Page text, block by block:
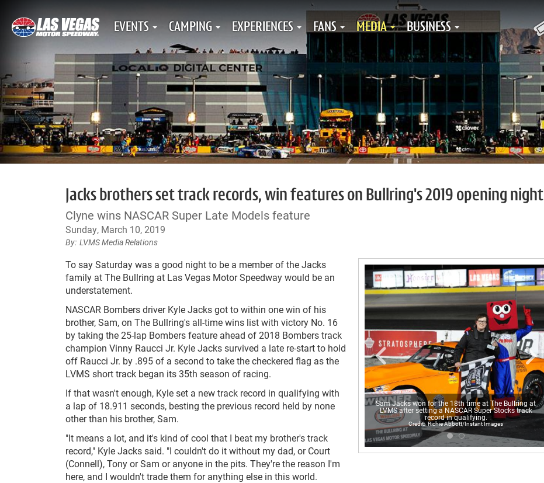
EVENTS CAMPING EXPERIENCES FANS MEDIA BUSINESS
Jacks brothers set track records, win features on Bullring's 2019 opening night
Clyne wins NASCAR Super Late Models feature
Sunday, March 10, 2019
LVMS Media Relations
Sam Jacks won for the 18th time at The Bullring at
LVMS after setting a NASCAR Super Stocks track
record in qualifying.
Richie Abbott/Instant Images
To say Saturday was a good night to be a member of the Jacks
family at The Bullring at Las Vegas Motor Speedway would be an
understatement.
NASCAR Bombers driver Kyle Jacks got to within one win of his
brother, Sam, on The Bullring's all-time wins list with victory No. 16
by taking the 25-lap Bombers feature ahead of 2018 Bombers track
champion Vinny Raucci Jr. Kyle Jacks survived a late re-start to hold
off Raucci Jr. by .895 of a second to take the checkered flag as the
LVMS short track began its 35th season of racing.
If that wasn't enough, Kyle set a new track record in qualifying with
a lap of 18.911 seconds, besting the previous record held by none
other than his brother, Sam.
"It means a lot, and it's kind of cool that I beat my brother's track
record," Kyle Jacks said. "I couldn't do it without my dad, or Court
(Connell), Tony or Sam or anyone in the pits. They're the reason I'm
here, and I wouldn't trade them for anything else in this world.